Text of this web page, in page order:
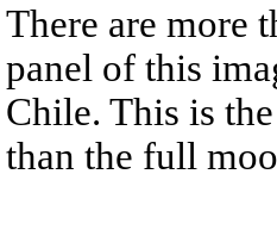
There are more
panel of this
Chile. This is
than the full